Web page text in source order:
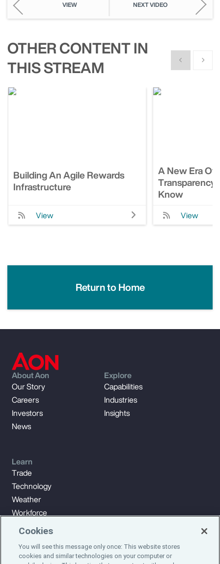
VIEW NEXT VIDEO
OTHER CONTENT IN
THIS STREAM
Show previous
Show
Building An Agile Rewards
Infrastructure
View
A New Era Of
Know
View
Return to Home
Subscribe to Aon Insights for weekly articles, reports, and
About Aon
Our Story
Careers
Investors
News
Explore
Capabilities
Industries
Insights
Learn
Trade
Technology
Weather
Workforce
Cookies
You will see this message only once: This website stores
cookies and similar technologies on your computer or